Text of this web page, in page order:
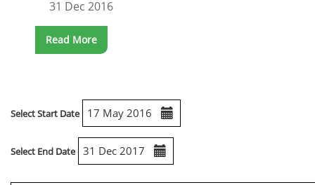
31 Dec 2016
Read More
Select Start Date
Select End Date